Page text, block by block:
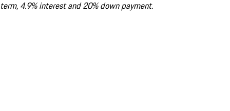
term, 4.9% interest and 20% down payment.